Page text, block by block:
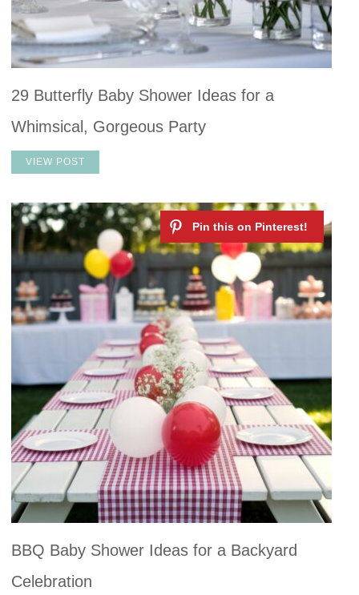
29 Butterfly Baby Shower Ideas for a
Whimsical, Gorgeous Party
VIEW POST
BBQ Baby Shower Ideas for a Backyard
Celebration